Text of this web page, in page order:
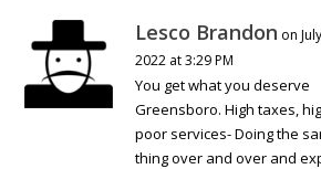
Lesco Brandon on
2022 at 3:29 PM
You get what you deserve
Greensboro. High taxes,
poor services- Doing the
thing over and over and